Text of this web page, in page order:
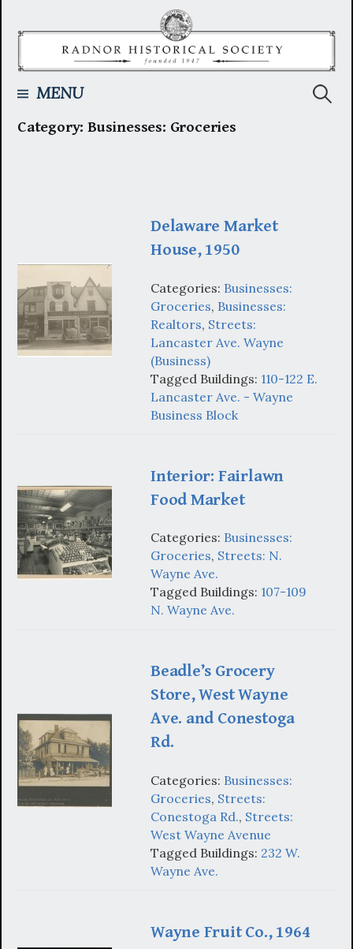
MENU
Category:Businesses: Groceries
Delaware Market
House, 1950
Categories: Businesses:
Groceries, Businesses:
Realtors, Streets:
Lancaster Ave. Wayne
(Business)
Tagged Buildings: 110-122 E.
Lancaster Ave. - Wayne
Business Block
Interior: Fairlawn
Food Market
Categories: Businesses:
Groceries, Streets: N.
Wayne Ave.
Tagged Buildings: 107-109
N. Wayne Ave.
Beadle’s Grocery
Store, West Wayne
Ave. and Conestoga
Rd.
Categories: Businesses:
Groceries, Streets:
Conestoga Rd., Streets:
West Wayne Avenue
Tagged Buildings: 232 W.
Wayne Ave.
Wayne Fruit Co., 1964